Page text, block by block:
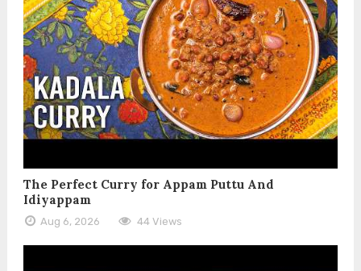
The Perfect Curry for Appam Puttu And
Idiyappam
Aug 6, 2026 44 Views